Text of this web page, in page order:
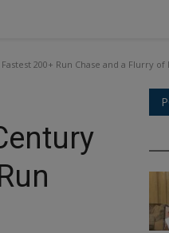
200+ Run Chase and a Flurry of